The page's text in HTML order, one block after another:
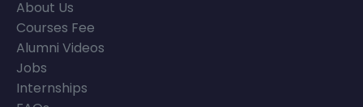
About Us
Courses Fee
Alumni Videos
Jobs
Internships